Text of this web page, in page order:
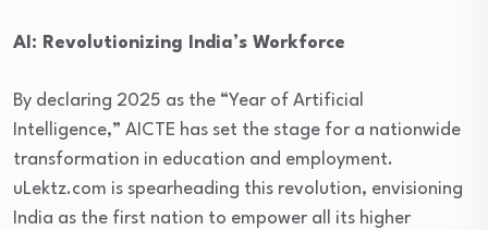
AI: Revolutionizing India’s Workforce
By declaring 2025 as the “Year of Artificial
Intelligence,” AICTE has set the stage for a nationwide
transformation in education and employment.
uLektz.com is spearheading this revolution, envisioning
India as the first nation to empower all its higher